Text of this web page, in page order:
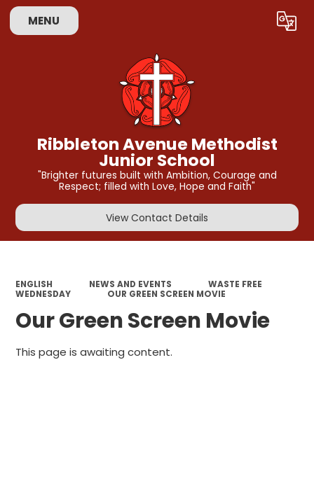
MENU Translate
Ribbleton Avenue Methodist
Junior School
"Brighter futures built with Ambition, Courage and
Respect; filled with Love, Hope and Faith"
View Contact Details
ENGLISH NEWS AND EVENTS
WASTE FREE
WEDNESDAY
OUR GREEN SCREEN MOVIE
Our Green Screen Movie
This page is awaiting content.